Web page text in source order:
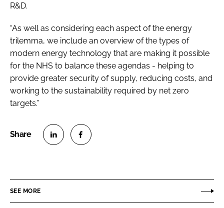
R&D.
“As well as considering each aspect of the energy
trilemma, we include an overview of the types of
modern energy technology that are making it possible
for the NHS to balance these agendas - helping to
provide greater security of supply, reducing costs, and
working to the sustainability required by net zero
targets.”
e
e
SEE MORE